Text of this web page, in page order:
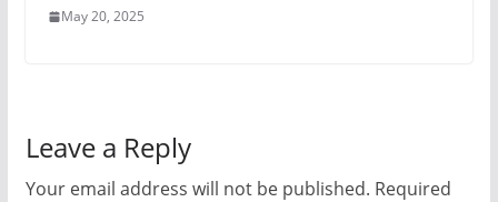
May 20, 2025
Leave a Reply
Your email address will not be published. Required